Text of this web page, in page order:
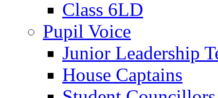
Class 6LD
Pupil Voice
Junior Leadership
House Captains